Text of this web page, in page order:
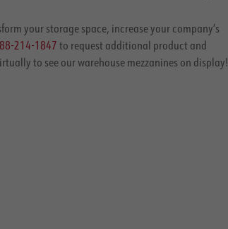
your storage space, increase your company’s
214-1847 to request additional product and
to see our warehouse mezzanines on display!